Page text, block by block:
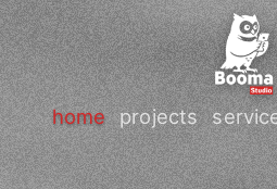
home projects